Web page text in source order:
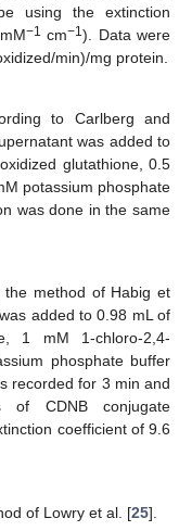
using the extinction
−1 cm−1). Data were
min)/mg protein.
to Carlberg and
was added to
glutathione, 0.5
potassium phosphate
was done in the same
the method of Habig et
added to 0.98 mL of
1 mM 1-chloro-2,4-
phosphate buffer
recorded for 3 min and
of CDNB conjugate
coefficient of 9.6
of Lowry et al. [25].